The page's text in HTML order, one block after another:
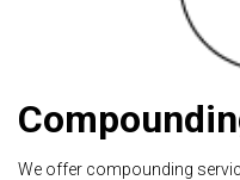
We offer compounding